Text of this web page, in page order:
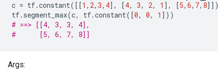
c = tf.constant([[1 , 2, 3, 4], [4, 3, 2, 1 ], [5, 6, 7, 8
tf. segment_max(c, tf.constant([0, 0, 1 ]))
# ==> [[4, 3, 3, 4],
#      [5, 6, 7, 8]]
Args: